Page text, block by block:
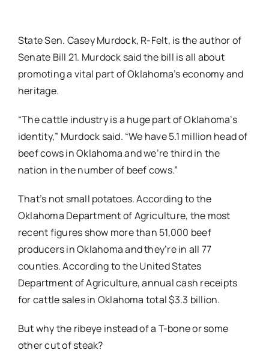
State Sen. Casey Murdock, R-Felt, is the author of
Senate Bill 21. Murdock said the bill is all about
promoting a vital part of Oklahoma’s economy and
heritage.
“The cattle industry is a huge part of Oklahoma’s
identity,” Murdock said. “We have 5.1 million head of
beef cows in Oklahoma and we’re third in the
nation in the number of beef cows.”
That’s not small potatoes. According to the
Oklahoma Department of Agriculture, the most
recent figures show more than 51,000 beef
producers in Oklahoma and they’re in all 77
counties. According to the United States
Department of Agriculture, annual cash receipts
for cattle sales in Oklahoma total $3.3 billion.
But why the ribeye instead of a T-bone or some
other cut of steak?